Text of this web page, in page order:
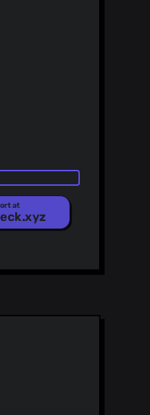
as I would
Open
as I would
missing.
on #222
Add Chinese translation
at